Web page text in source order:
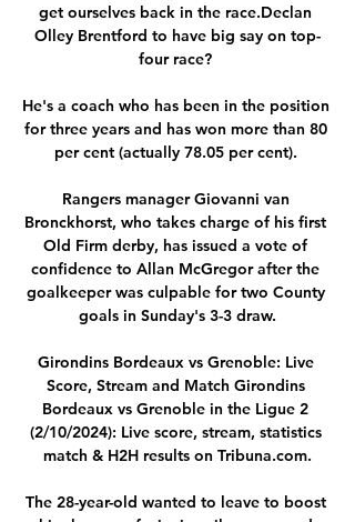
get ourselves back in the race.Declan
Olley Brentford to have big say on top-
four race?
He's a coach who has been in the position
for three years and has won more than 80
per cent (actually 78.05 per cent).
Rangers manager Giovanni van
Bronckhorst, who takes charge of his first
Old Firm derby, has issued a vote of
confidence to Allan McGregor after the
goalkeeper was culpable for two County
goals in Sunday's 3-3 draw.
Girondins Bordeaux vs Grenoble: Live
Score, Stream and Match Girondins
Bordeaux vs Grenoble in the Ligue 2
(2/10/2024): Live score, stream, statistics
match & H2H results on Tribuna.com.
The 28-year-old wanted to leave to boost